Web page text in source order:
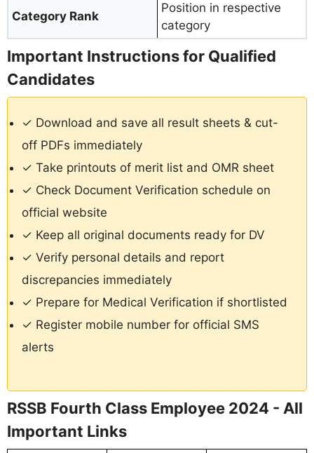
Category Rank
Position in respective
category
Important Instructions for Qualified
Candidates
✓ Download and save all result sheets & cut-
off PDFs immediately
✓ Take printouts of merit list and OMR sheet
✓ Check Document Verification schedule on
official website
✓ Keep all original documents ready for DV
✓ Verify personal details and report
discrepancies immediately
✓ Prepare for Medical Verification if shortlisted
✓ Register mobile number for official SMS
alerts
RSSB Fourth Class Employee 2024 - All
Important Links